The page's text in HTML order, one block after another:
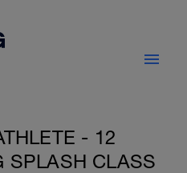
- 12
SPLASH CLASS